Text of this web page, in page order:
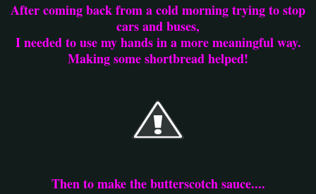
After coming back from a cold morning trying to stop
cars and buses,
I needed to use my hands in a more meaningful way.
Making some shortbread helped!
Then to make the butterscotch sauce....